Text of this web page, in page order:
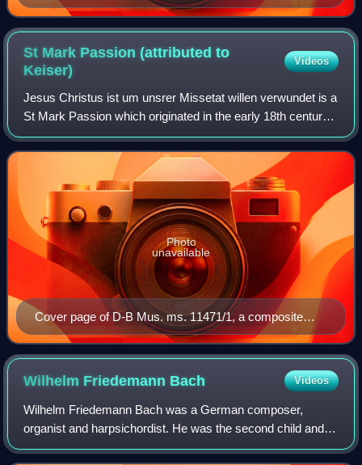
Weimar. The organ, at the top of the picture, was
overhauled by J. K. Weisshaupt in 1707–1708, shortly
before Bach's arrival, with further improvements by H.
N. Trebs in June 1712–May 1714.
St Mark Passion (attributed to
Keiser)
Videos
Jesus Christus ist um unsrer Missetat willen verwundet is a
St Mark Passion which originated in the early 18th century
and is most often attributed to Reinhard Keiser. It may also
have been composed b
Cover page of D-B Mus. ms. 11471/1, a composite
manuscript containing parts Johann Sebastian Bach
used for his Weimar and first Leipzig performances of
the "Keiser" St Mark Passion
Photo
unavailable
Wilhelm Friedemann Bach Videos
Wilhelm Friedemann Bach was a German composer,
organist and harpsichordist. He was the second child and
eldest son of Johann Sebastian Bach and Maria Barbara